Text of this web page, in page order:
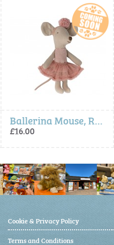
Ballerina Mouse, Rose, Little Sister - Maileg
Cookie & Privacy Policy
Terms and Conditions